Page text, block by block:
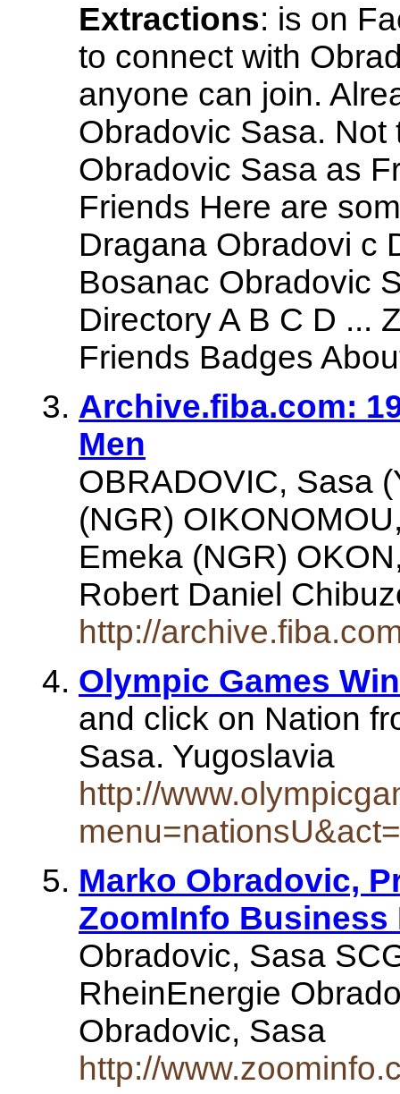
Extractions: is on
to connect with
anyone can join.
Obradovic Sasa.
Obradovic Sasa as
Friends Here are
Dragana Obradovi c
Bosanac Obradovic
Directory A B C D ...
Friends Badges
Archive.fiba.com:
Men
OBRADOVIC, Sasa
(NGR)
Emeka (NGR)
Robert Daniel
http://
Olympic Games
and click on Nation
Sasa. Yugoslavia
http://
Marko Obradovic,
ZoomInfo Business
Obradovic, Sasa
RheinEnergie
Obradovic, Sasa
http://